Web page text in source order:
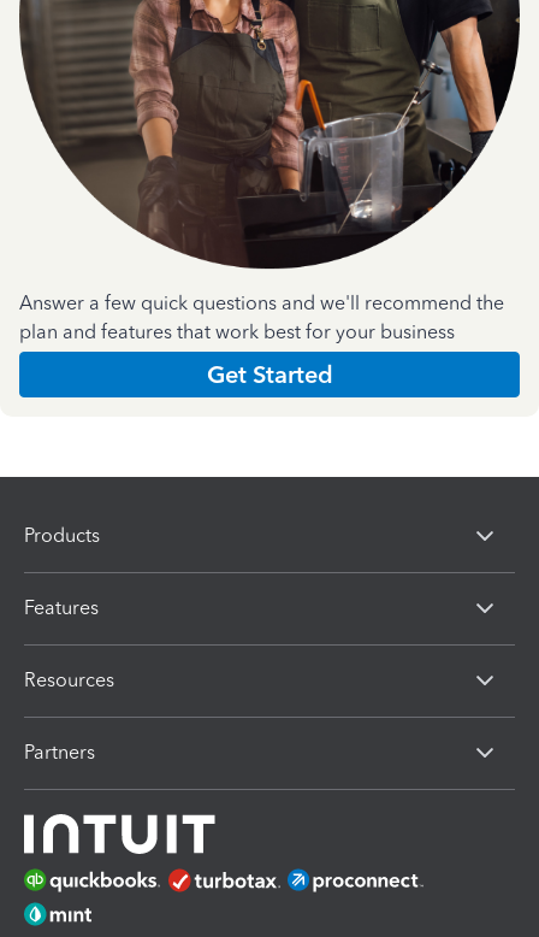
Answer a few quick questions and we'll recommend the
plan and features that work best for your business
Get Started
Products
Features
Resources
Partners